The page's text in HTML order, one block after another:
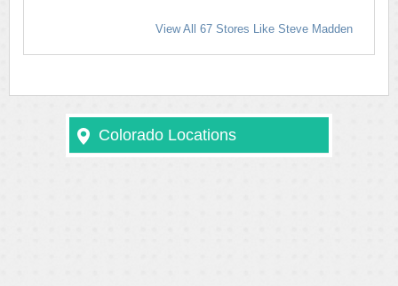
View All 67 Stores Like Steve Madden
Colorado Locations